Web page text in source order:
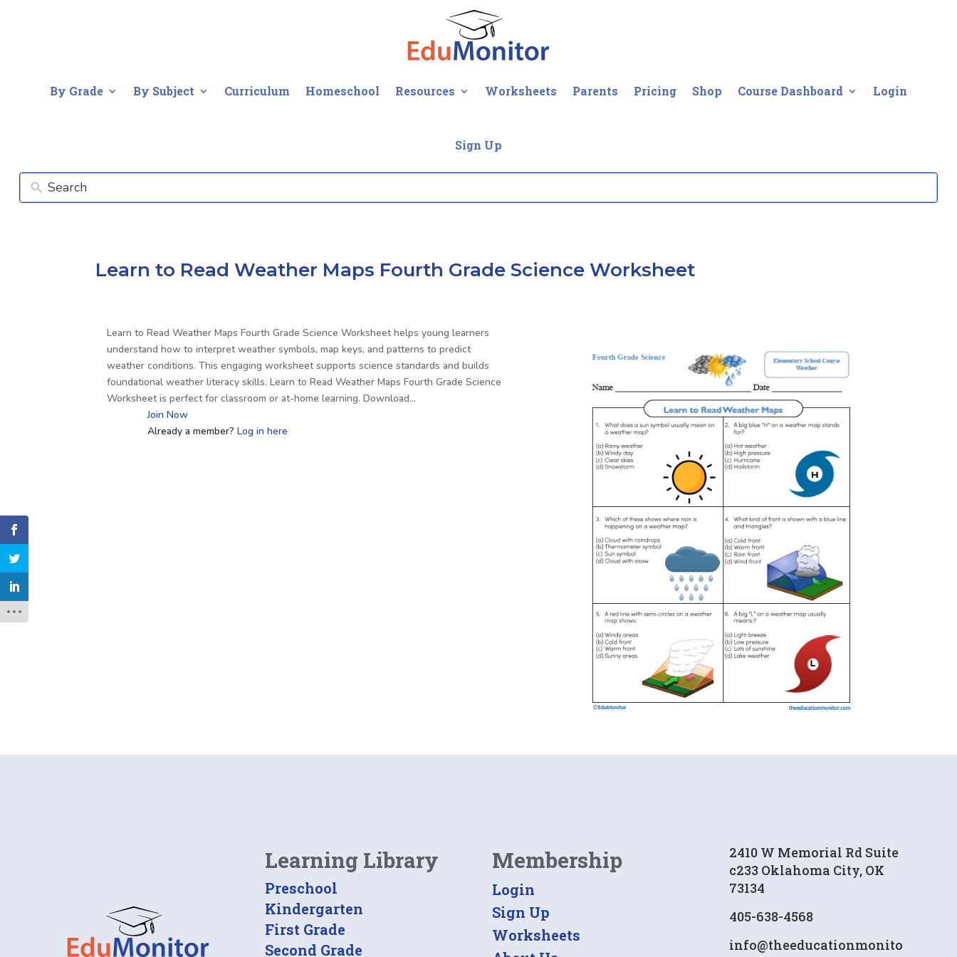
By Grade By Subject Curriculum Homeschool Resources Worksheets Parents Pricing Shop Course Dashboard Login
Sign Up
Learn to Read Weather Maps Fourth Grade Science Worksheet
Learn to Read Weather Maps Fourth Grade Science Worksheet helps young learners
understand how to interpret weather symbols, map keys, and patterns to predict
weather conditions. This engaging worksheet supports science standards and builds
foundational weather literacy skills. Learn to Read Weather Maps Fourth Grade Science
Worksheet is perfect for classroom or at-home learning. Download…
Join Now
Already a member? Log in here
Learning Library
Preschool
Kindergarten
First Grade
Second Grade
Membership
Login
Sign Up
Worksheets
2410 W Memorial Rd Suite
c233 Oklahoma City, OK
73134
405-638-4568
info@theeducationmonito